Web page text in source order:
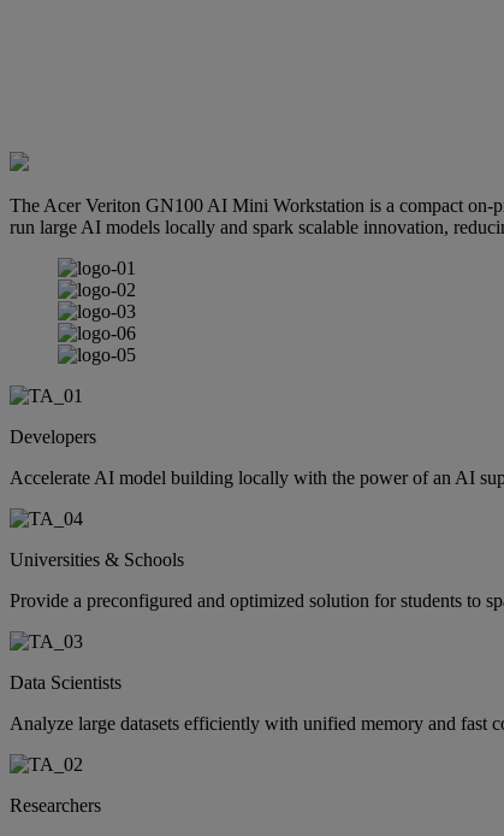
The Acer Veriton GN100 AI Mini Workstation is a compact on-
run large AI models locally and spark scalable innovation,
Developers
Accelerate AI model building locally with the power of an AI
Universities & Schools
Provide a preconfigured and optimized solution for students to
Data Scientists
Analyze large datasets efficiently with unified memory and fast
Researchers